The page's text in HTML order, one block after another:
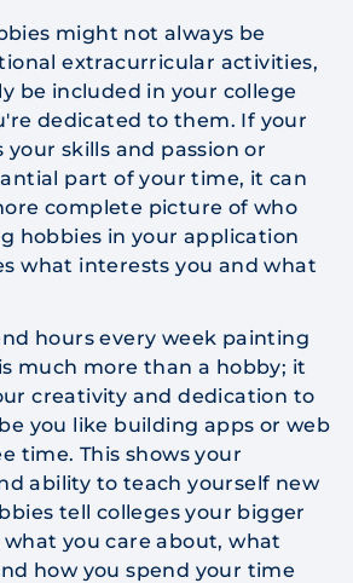
might not always be
extracurricular activities,
be included in your college
dedicated to them. If your
skills and passion or
part of your time, it can
complete picture of who
hobbies in your application
what interests you and what
hours every week painting
much more than a hobby; it
creativity and dedication to
you like building apps or web
time. This shows your
ability to teach yourself new
tell colleges your bigger
what you care about, what
how you spend your time